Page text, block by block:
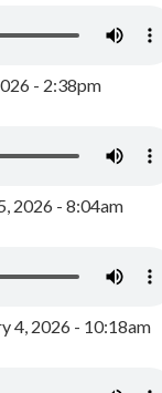
- 2:38pm
2026 - 8:04am
4, 2026 - 10:18am